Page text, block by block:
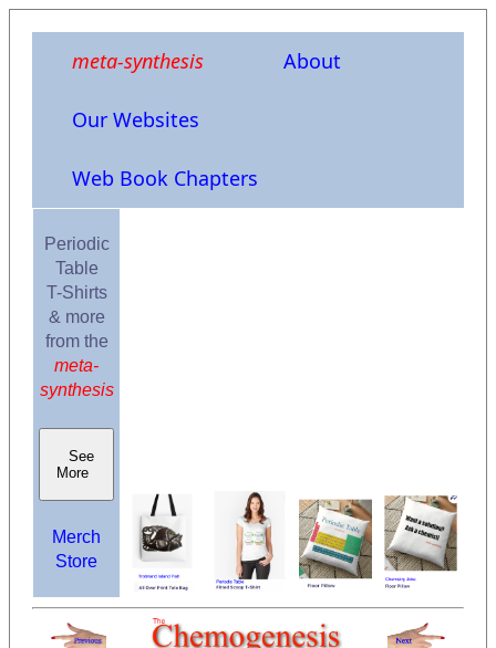
meta-synthesis About
Our Websites
Web Book Chapters
Periodic
Table
T-Shirts
& more
from the
meta-
synthesis
See
More
Merch
Store